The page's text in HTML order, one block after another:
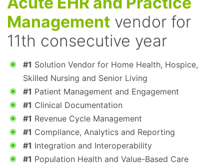
Management vendor for
11th consecutive year
#1 Solution Vendor for Home Health, Hospice,
Skilled Nursing and Senior Living
#1 Patient Management and Engagement
#1 Clinical Documentation
#1 Revenue Cycle Management
#1 Compliance, Analytics and Reporting
#1 Integration and Interoperability
#1 Population Health and Value-Based Care